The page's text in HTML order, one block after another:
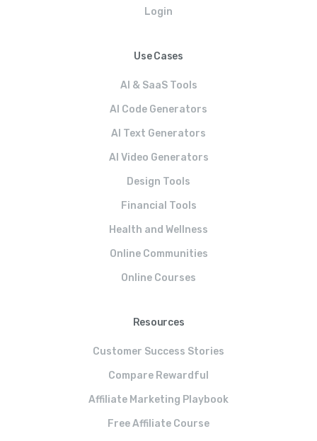
Login
Use Cases
AI & SaaS Tools
AI Code Generators
AI Text Generators
AI Video Generators
Design Tools
Financial Tools
Health and Wellness
Online Communities
Online Courses
Resources
Customer Success Stories
Compare Rewardful
Affiliate Marketing Playbook
Free Affiliate Course